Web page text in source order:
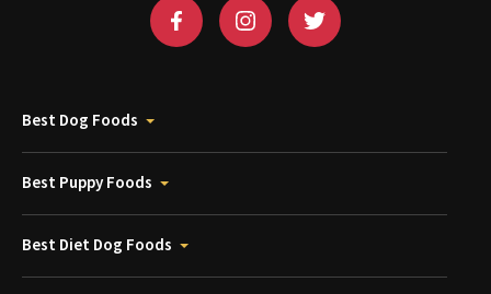
Best Dog Foods
Best Puppy Foods
Best Diet Dog Foods